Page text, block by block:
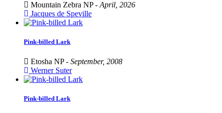
Mountain Zebra NP - April, 2026
Jacques de Speville
Pink-billed Lark
Etosha NP - September, 2008
Werner Suter
Pink-billed Lark